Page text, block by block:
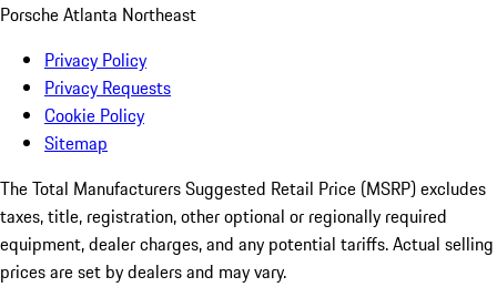
Porsche Atlanta Northeast
Privacy Policy
Privacy Requests
Cookie Policy
Sitemap
The Total Manufacturers Suggested Retail Price (MSRP) excludes
taxes, title, registration, other optional or regionally required
equipment, dealer charges, and any potential tariffs. Actual selling
prices are set by dealers and may vary.